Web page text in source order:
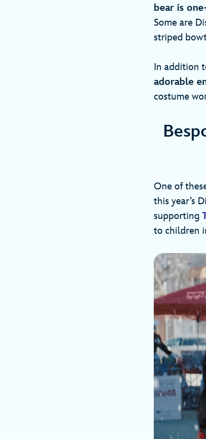
bear is
Some are
striped
In addition
adorable
costume
One of
this year’s
supporting
to children